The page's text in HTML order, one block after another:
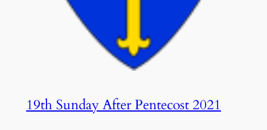
19th Sunday After Pentecost 2021